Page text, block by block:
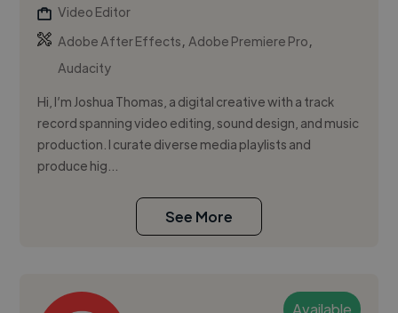
Video Editor
Adobe After Effects,Adobe Premiere Pro,
Audacity
Hi, I’m Joshua Thomas, a digital creative with a track
record spanning video editing, sound design, and music
production. I curate diverse media playlists and
produce hig...
See More